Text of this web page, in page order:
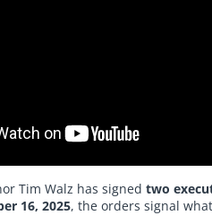
Tim Walz has signed two
16, 2025, the orders signal